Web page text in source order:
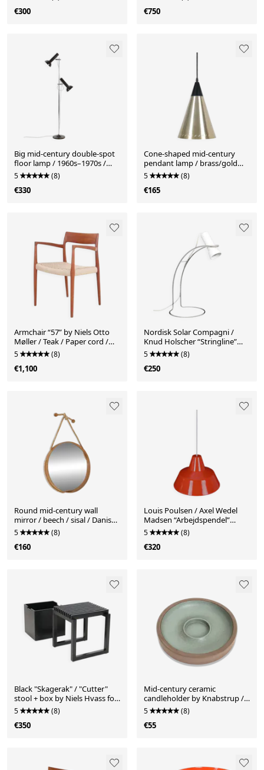
Danish modern design /
1960s/1970s
€300 €750
Big mid-century double-spot
floor lamp / 1960s–1970s /
space age / Danish modern
design
5 (8)
€330
Cone-shaped mid-century
pendant lamp / brass/gold
finish / Danish Modern design
/ 1960s
5 (8)
€165
Armchair “57” by Niels Otto
Møller / Teak / Paper cord /
Fully restored / 1960s / 1970s /
Danish Modern Design
5 (8)
€1,100
Nordisk Solar Compagni /
Knud Holscher “Stringline”
desk / table lamp / Danish
postmodern design / 1980s
5 (8)
€250
Round mid-century wall
mirror / beech / sisal / Danish
modern design / 1970s
5 (8)
€160
Louis Poulsen / Axel Wedel
Madsen “Arbejdspendel”
enamel pendant lamp /
Danish industrial design /
orange
5 (8)
€320
Black "Skagerak" / "Cutter"
stool + box by Niels Hvass for
Trip Trap / Fritz Hansen
5 (8)
€350
Mid-century ceramic
candleholder by Knabstrup /
1960s / 1970s / Danish
modern design
5 (8)
€55